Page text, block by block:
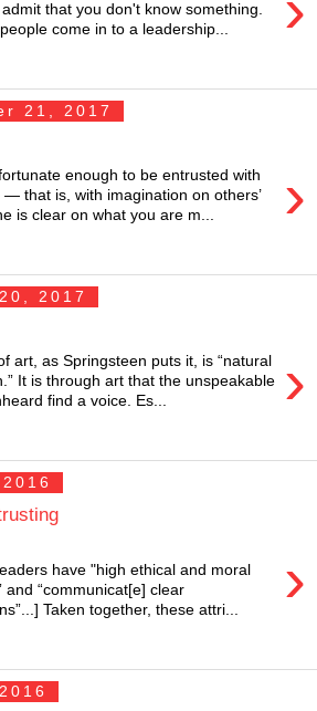
that you don't know something.
come in to a leadership...
21, 2017
›
enough to be entrusted with
— that is, with imagination on others’
is clear on what you are m...
2017
›
art, as Springsteen puts it, is “natural
It is through art that the unspeakable
find a voice. Es...
›
have "high ethical and moral
and “communicat[e] clear
Taken together, these attri...